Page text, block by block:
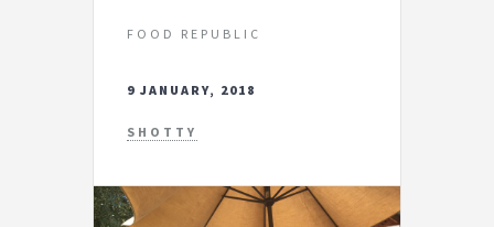
FOOD REPUBLIC
9 JANUARY, 2018
SHOTTY